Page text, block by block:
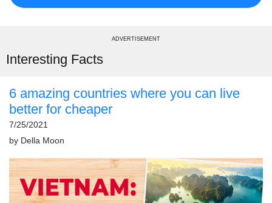
ADVERTISEMENT
Interesting Facts
6 amazing countries where you can live
better for cheaper
7/25/2021
by Della Moon